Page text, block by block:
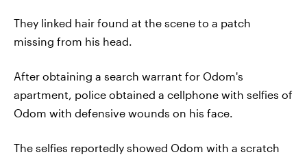
They linked hair found at the scene to a patch
missing from his head.
After obtaining a search warrant for Odom's
apartment, police obtained a cellphone with selfies of
Odom with defensive wounds on his face.
The selfies reportedly showed Odom with a scratch